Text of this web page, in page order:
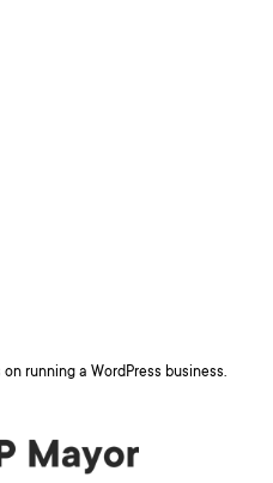
running a WordPress business.